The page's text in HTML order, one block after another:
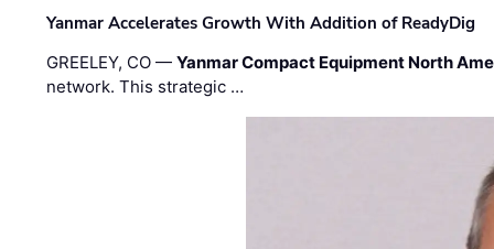
Yanmar Accelerates Growth With Addition of ReadyDig
GREELEY, CO —Yanmar Compact Equipment North
network. This strategic …